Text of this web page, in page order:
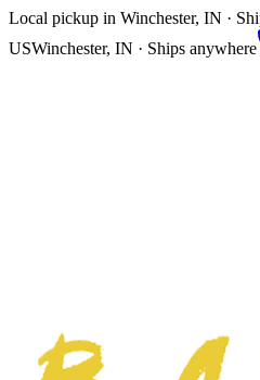
Local pickup in Winchester, IN ·
USWinchester, IN · Ships anywhere